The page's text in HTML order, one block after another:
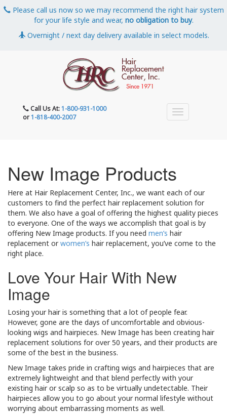
Please call us now so we may recommend the right hair system
for your life style and wear, no obligation to buy.
Overnight / next day delivery available in select models.
Call Us At:1-800-931-1000
or1-818-400-2007
New Image Products
Here at Hair Replacement Center, Inc., we want each of our
customers to find the perfect hair replacement solution for
them. We also have a goal of offering the highest quality pieces
to everyone. One of the ways we accomplish that goal is by
offering New Image products. If you need men’s hair
replacement orwomen’s hair replacement, you’ve come to the
right place.
Love Your Hair With New
Image
Losing your hair is something that a lot of people fear.
However, gone are the days of uncomfortable and obvious-
looking wigs and hairpieces. New Image has been creating hair
replacement solutions for over 50 years, and their products are
some of the best in the business.
New Image takes pride in crafting wigs and hairpieces that are
extremely lightweight and that blend perfectly with your
existing hair or scalp so as to be virtually undetectable. Their
hairpieces allow you to go about your normal lifestyle without
worrying about embarrassing moments as well.